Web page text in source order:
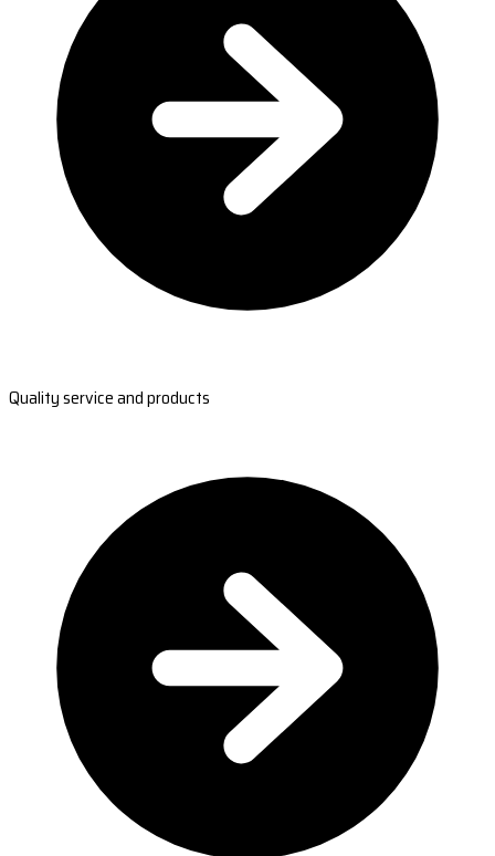
Quality service and products